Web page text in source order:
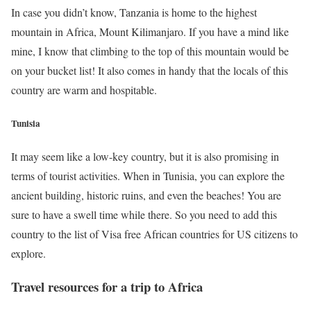
In case you didn’t know, Tanzania is home to the highest
mountain in Africa, Mount Kilimanjaro. If you have a mind like
mine, I know that climbing to the top of this mountain would be
on your bucket list! It also comes in handy that the locals of this
country are warm and hospitable.
Tunisia
It may seem like a low-key country, but it is also promising in
terms of tourist activities. When in Tunisia, you can explore the
ancient building, historic ruins, and even the beaches! You are
sure to have a swell time while there. So you need to add this
country to the list of Visa free African countries for US citizens to
explore.
Travel resources for a trip to Africa